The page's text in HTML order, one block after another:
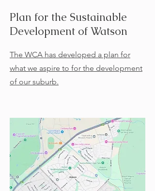
Plan for the Sustainable
Development of Watson
The WCA has developed a plan for
what we aspire to for the development
of our suburb.